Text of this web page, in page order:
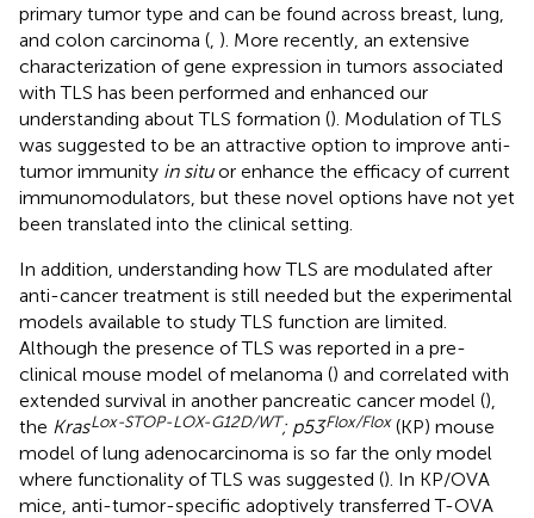
primary tumor type and can be found across breast, lung,
and colon carcinoma ( ). More recently, an extensive
characterization of gene expression in tumors associated
with TLS has been performed and enhanced our
understanding about TLS formation (). Modulation of TLS
was suggested to be an attractive option to improve anti-
tumor immunity in situor enhance the efficacy of current
immunomodulators, but these novel options have not yet
been translated into the clinical setting.
In addition, understanding how TLS are modulated after
anti-cancer treatment is still needed but the experimental
models available to study TLS function are limited.
Although the presence of TLS was reported in a pre-
clinical mouse model of melanoma () and correlated with
extended survival in another pancreatic cancer model (),
the KrasLox-STOP-LOX-G12D/WT; p53Flox/Flox(KP) mouse
model of lung adenocarcinoma is so far the only model
where functionality of TLS was suggested (). In KP/OVA
mice, anti-tumor-specific adoptively transferred T-OVA